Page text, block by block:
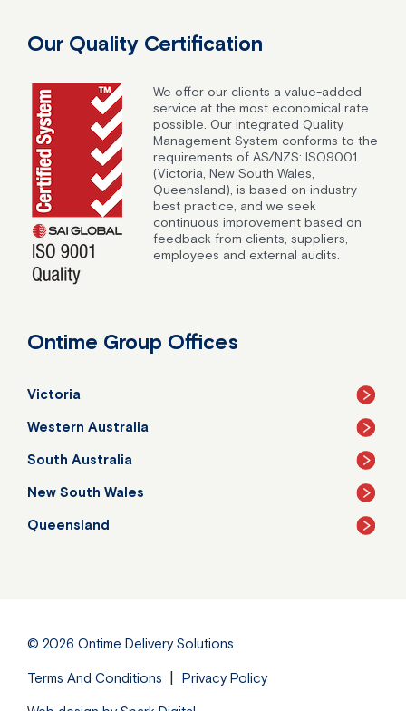
Our Quality Certification
We offer our clients a value-added
service at the most economical rate
possible. Our integrated Quality
Management System conforms to the
requirements of AS/NZS: ISO9001
(Victoria, New South Wales,
Queensland), is based on industry
best practice, and we seek
continuous improvement based on
feedback from clients, suppliers,
employees and external audits.
Ontime Group Offices
Victoria
Western Australia
South Australia
New South Wales
Queensland
© 2026 Ontime Delivery Solutions
Terms And Conditions Privacy Policy